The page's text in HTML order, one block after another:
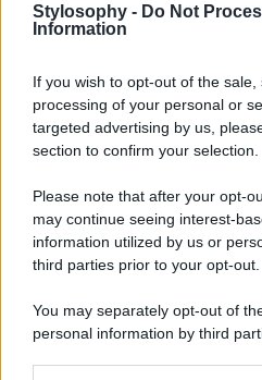
Stylosophy - Do Not
Information
If you wish to opt-out of the
processing of your personal or
targeted advertising by us,
section to confirm your selection.
Please note that after your opt-
may continue seeing interest-
information utilized by us or
third parties prior to your opt-out.
You may separately opt-out of
personal information by third